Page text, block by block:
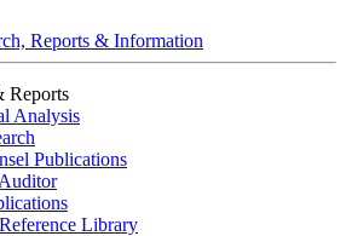
Reports & Information
Reports
Analysis
Publications
Library